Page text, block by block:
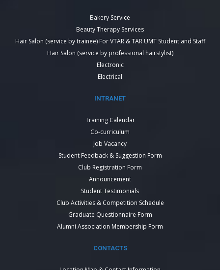
Bakery Service
Beauty Therapy Services
Hair Salon (service by trainee) For VTAR & TAR UMT Student and Staff
Hair Salon (service by professional hairstylist)
Electronic
Electrical
INTRANET
Training Calendar
Co-curriculum
Job Vacancy
Student Feedback & Suggestion Form
Club Registration Form
Announcement
Student Testimonials
Club Activities & Competition Schedule
Graduate Questionnaire Form
Alumni Association Membership Form
CONTACTS